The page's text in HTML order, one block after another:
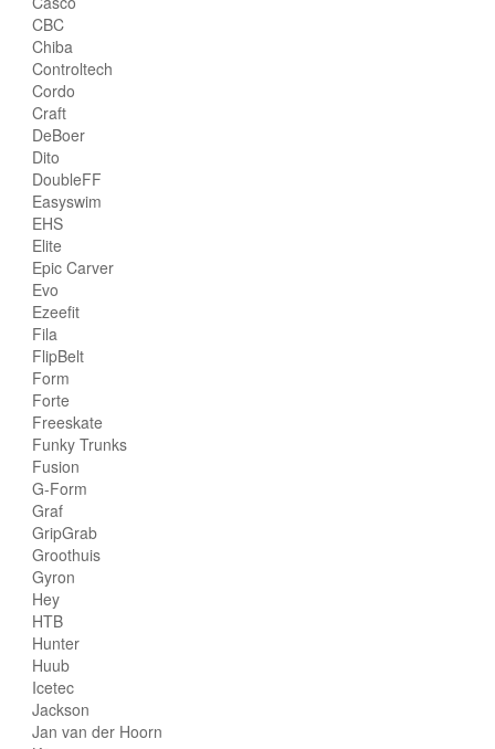
CBC
Chiba
Controltech
Cordo
Craft
DeBoer
Dito
DoubleFF
Easyswim
EHS
Elite
Epic Carver
Evo
Ezeefit
Fila
FlipBelt
Form
Forte
Freeskate
Funky Trunks
Fusion
G-Form
Graf
GripGrab
Groothuis
Gyron
Hey
HTB
Hunter
Huub
Icetec
Jackson
Jan van der Hoorn